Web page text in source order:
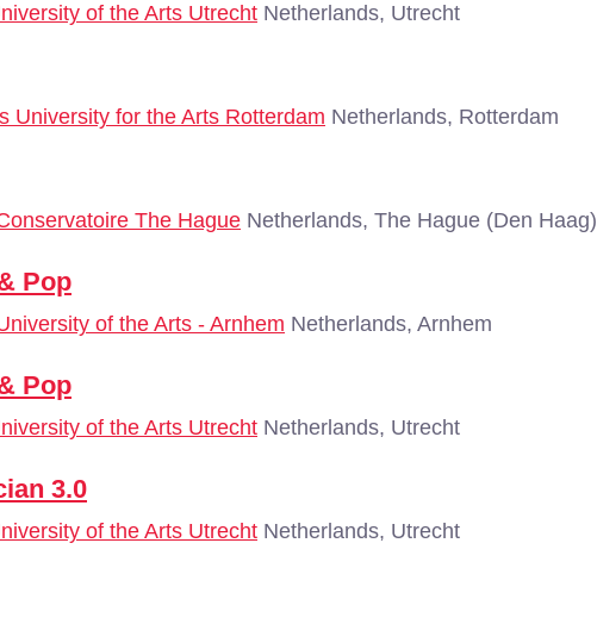
of the Arts Utrecht Netherlands, Utrecht
University for the Arts Rotterdam Netherlands, Rotterdam
The Hague Netherlands, The Hague (Den Haag)
Pop
of the Arts - Arnhem Netherlands, Arnhem
Pop
of the Arts Utrecht Netherlands, Utrecht
3.0
of the Arts Utrecht Netherlands, Utrecht